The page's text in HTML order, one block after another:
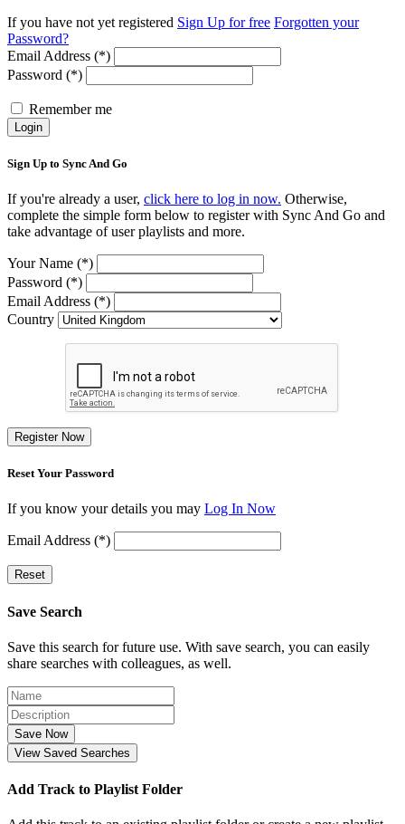
If you have not yet registered Sign Up for free Forgotten your
Password?
Email Address (*)
Password (*)
Remember me
Login
Sign Up to Sync And Go
If you're already a user, click here to log in now. Otherwise,
complete the simple form below to register with Sync And Go and
take advantage of user playlists and more.
Your Name (*)
Password (*)
Email Address (*)
Country
Register Now
Reset Your Password
If you know your details you may Log In Now
Email Address (*)
Reset
Save Search
Save this search for future use. With save search, you can easily
share searches with colleagues, as well.
Save Now
View Saved Searches
Add Track to Playlist Folder